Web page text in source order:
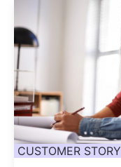
CUSTOMER STORY